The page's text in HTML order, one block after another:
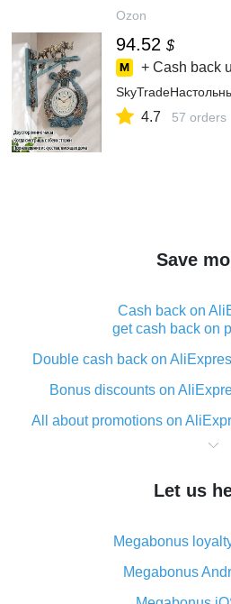
Ozon
94.52 $
+ Cash back
4.7 57 orders
Save
Cash back on
get cash back on
Double cash back on
Bonus discounts on
All about promotions on
What is cash back when
The best place to download
What is the AliExpress cash
its
Cash back from the
Let us
Megabonus
Megabonus